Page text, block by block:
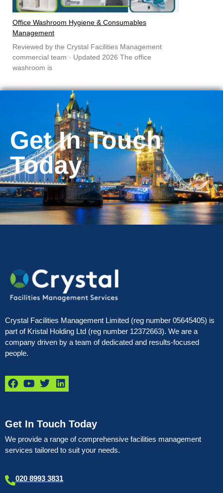
Office Washroom Hygiene & Consumables
Management
Reviewed by the Crystal Facilities Management
commercial team · Updated 2026 The office
washroom is
Get In Touch
Today
Crystal Facilities Management Limited (reg number 05645405) is
part of Kristal Holding Ltd (reg number 12372663). We are a
company driven by a team of dedicated and results-focused
people.
Get In Touch Today
We provide a range of comprehensive facilities management
services tailored to suit your needs.
020 8993 3831